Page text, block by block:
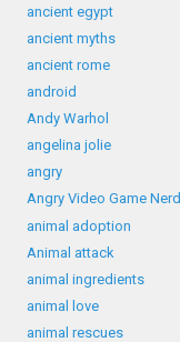
ancient egypt
ancient myths
ancient rome
android
Andy Warhol
angelina jolie
angry
Angry Video Game Nerd
animal adoption
Animal attack
animal ingredients
animal love
animal rescues